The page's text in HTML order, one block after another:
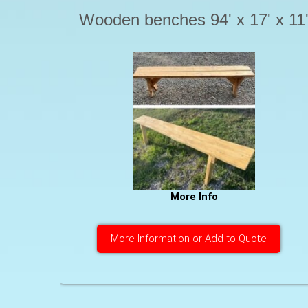
Wooden benches 94' x 17' x 11'
More Info
More Information or Add to Quote